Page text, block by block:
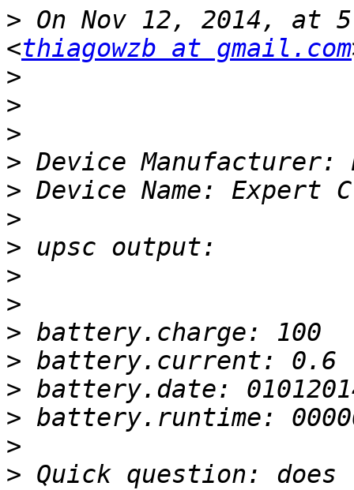
> On Nov 12, 2014, at
<thiagowzb at gmail.com
>
>
>
>
>
>
>
>
>
>
>
>
>
>
> Quick question: